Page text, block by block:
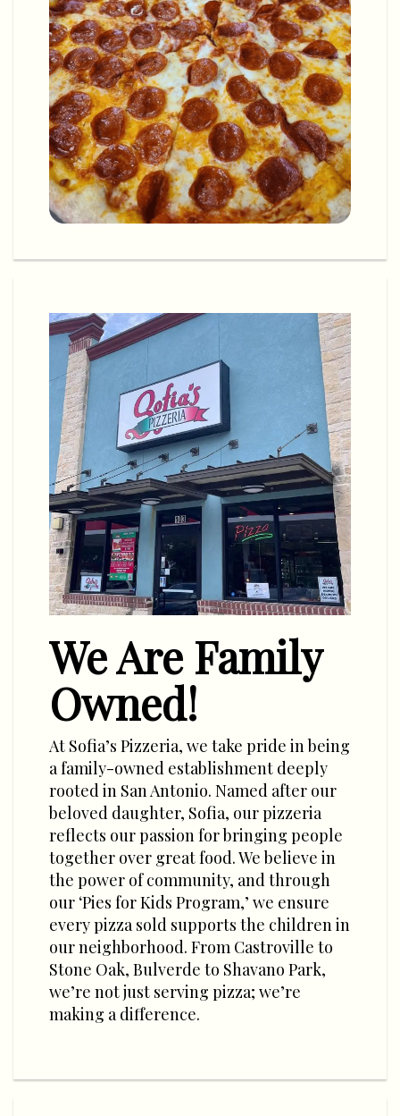
We Are Family
Owned!
At Sofia’s Pizzeria, we take pride in being
a family-owned establishment deeply
rooted in San Antonio. Named after our
beloved daughter, Sofia, our pizzeria
reflects our passion for bringing people
together over great food. We believe in
the power of community, and through
our ‘Pies for Kids Program,’ we ensure
every pizza sold supports the children in
our neighborhood. From Castroville to
Stone Oak, Bulverde to Shavano Park,
we’re not just serving pizza; we’re
making a difference.